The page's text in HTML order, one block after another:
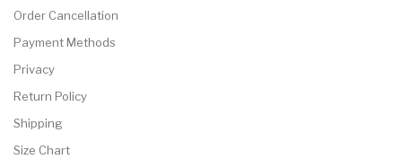
Order Cancellation
Payment Methods
Privacy
Return Policy
Shipping
Size Chart